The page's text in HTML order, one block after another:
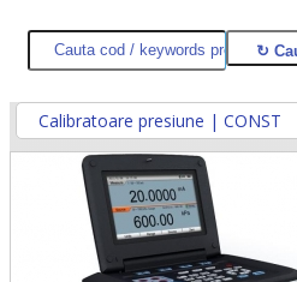
@
Calibratoare presiune | CONST